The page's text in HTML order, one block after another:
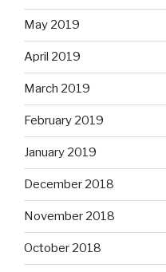
May 2019
April 2019
March 2019
February 2019
January 2019
December 2018
November 2018
October 2018